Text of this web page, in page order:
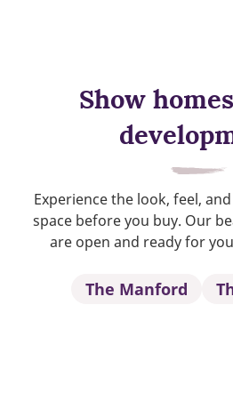
Show
Experience the look, feel,
space before you buy. Our
are open and ready for
The Manford